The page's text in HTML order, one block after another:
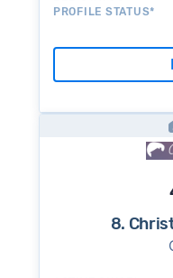
PROFILE STATUS*
8.